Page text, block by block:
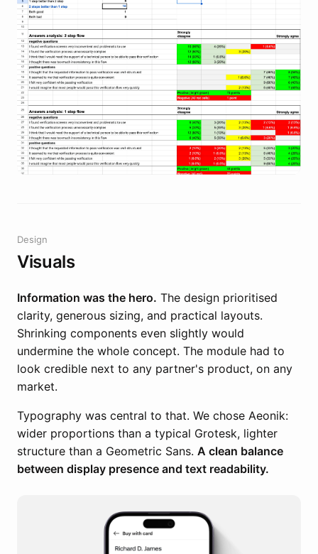
Design
Visuals
Information was the hero. The design prioritised
clarity, generous sizing, and practical layouts.
Shrinking components even slightly would
undermine the whole concept. The module had to
look credible next to any partner's product, on any
market.
Typography was central to that. We chose Aeonik:
wider proportions than a typical Grotesk, lighter
structure than a Geometric Sans. A clean balance
between display presence and text readability.